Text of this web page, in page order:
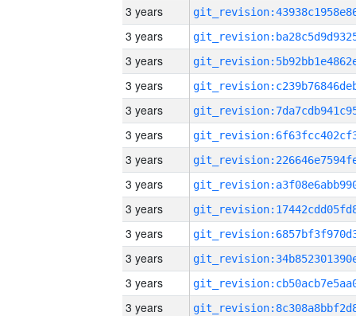
3 years
3 years
3 years
3 years
3 years
3 years
3 years
3 years
3 years
3 years
3 years
3 years
3 years